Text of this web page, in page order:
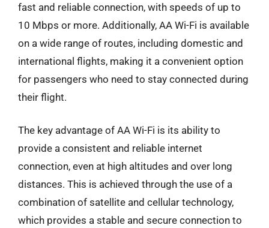
fast and reliable connection, with speeds of up to
10 Mbps or more. Additionally, AA Wi-Fi is available
on a wide range of routes, including domestic and
international flights, making it a convenient option
for passengers who need to stay connected during
their flight.
The key advantage of AA Wi-Fi is its ability to
provide a consistent and reliable internet
connection, even at high altitudes and over long
distances. This is achieved through the use of a
combination of satellite and cellular technology,
which provides a stable and secure connection to